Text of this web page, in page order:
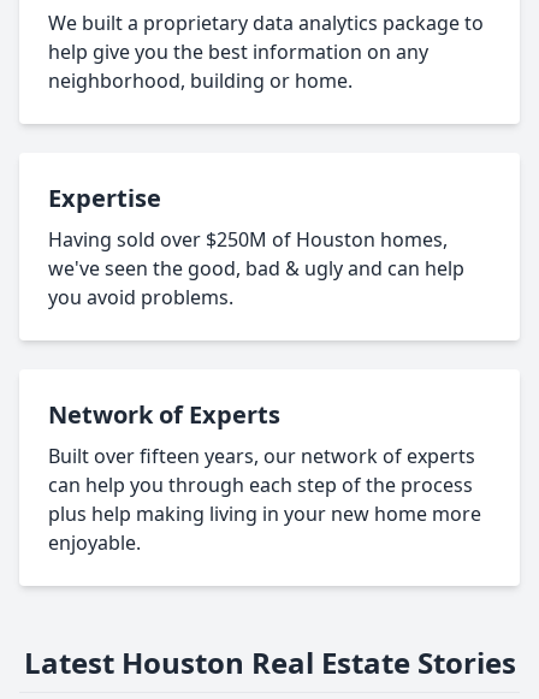
We built a proprietary data analytics package to
help give you the best information on any
neighborhood, building or home.
Expertise
Having sold over $250M of Houston homes,
we've seen the good, bad & ugly and can help
you avoid problems.
Network of Experts
Built over fifteen years, our network of experts
can help you through each step of the process
plus help making living in your new home more
enjoyable.
Latest Houston Real Estate Stories